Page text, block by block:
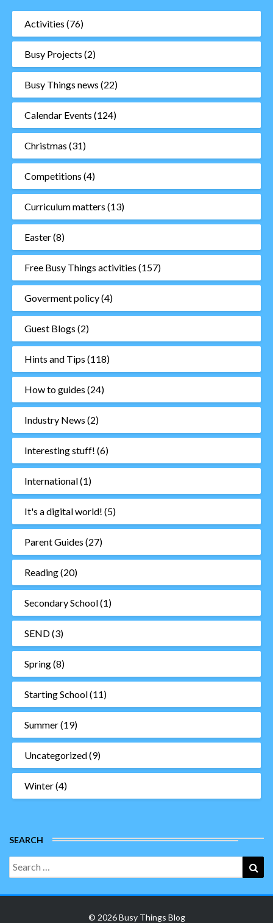
Activities (76)
Busy Projects (2)
Busy Things news (22)
Calendar Events (124)
Christmas (31)
Competitions (4)
Curriculum matters (13)
Easter(8)
Free Busy Things activities (157)
Goverment policy(4)
Guest Blogs (2)
Hints and Tips (118)
How to guides (24)
Industry News (2)
Interesting stuff! (6)
International(1)
It's a digital world! (5)
Parent Guides (27)
Reading(20)
Secondary School(1)
SEND(3)
Spring(8)
Starting School(11)
Summer(19)
Uncategorized(9)
Winter(4)
SEARCH
Search
for:
© 2026 Busy Things Blog